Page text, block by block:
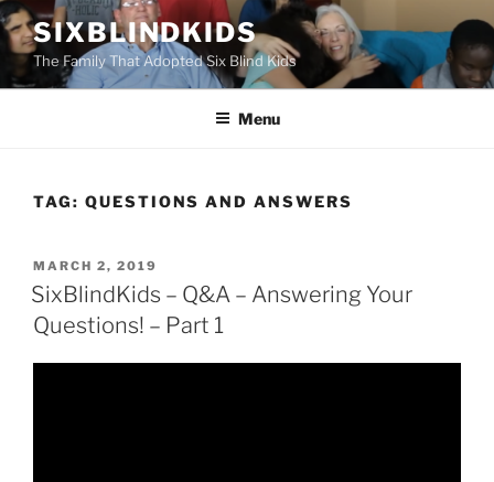
Skip
to
content
SIXBLINDKIDS
The Family That Adopted Six Blind Kids
Menu
TAG: QUESTIONS AND ANSWERS
POSTED
ON
MARCH 2, 2019
SixBlindKids – Q&A – Answering Your
Questions! – Part 1